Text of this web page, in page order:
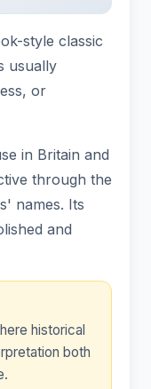
style classic
usually
or
in Britain and
through the
names. Its
and
historical
both